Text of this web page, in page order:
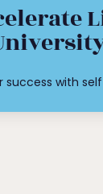
success with
your
or